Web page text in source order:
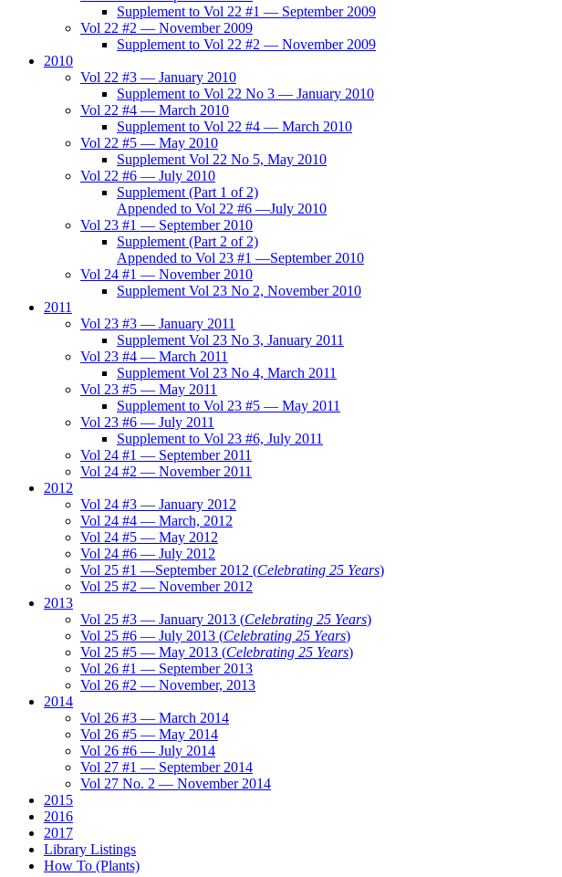
Supplement to Vol 22 #1 — September 2009
Vol 22 #2 — November 2009
Supplement to Vol 22 #2 — November 2009
2010
Vol 22 #3 — January 2010
Supplement to Vol 22 No 3 — January 2010
Vol 22 #4 — March 2010
Supplement to Vol 22 #4 — March 2010
Vol 22 #5 — May 2010
Supplement Vol 22 No 5, May 2010
Vol 22 #6 — July 2010
Supplement (Part 1 of 2)
Appended to Vol 22 #6 —July 2010
Vol 23 #1 — September 2010
Supplement (Part 2 of 2)
Appended to Vol 23 #1 —September 2010
Vol 24 #1 — November 2010
Supplement Vol 23 No 2, November 2010
2011
Vol 23 #3 — January 2011
Supplement Vol 23 No 3, January 2011
Vol 23 #4 — March 2011
Supplement Vol 23 No 4, March 2011
Vol 23 #5 — May 2011
Supplement to Vol 23 #5 — May 2011
Vol 23 #6 — July 2011
Supplement to Vol 23 #6, July 2011
Vol 24 #1 — September 2011
Vol 24 #2 — November 2011
2012
Vol 24 #3 — January 2012
Vol 24 #4 — March, 2012
Vol 24 #5 — May 2012
Vol 24 #6 — July 2012
Vol 25 #1 —September 2012 (Celebrating 25 Years)
Vol 25 #2 — November 2012
2013
Vol 25 #3 — January 2013 (Celebrating 25 Years)
Vol 25 #6 — July 2013 (Celebrating 25 Years)
Vol 25 #5 — May 2013 (Celebrating 25 Years)
Vol 26 #1 — September 2013
Vol 26 #2 — November, 2013
2014
Vol 26 #3 — March 2014
Vol 26 #5 — May 2014
Vol 26 #6 — July 2014
Vol 27 #1 — September 2014
Vol 27 No. 2 — November 2014
2015
2016
2017
Library Listings
How To (Plants)